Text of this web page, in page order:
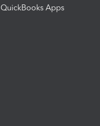
QuickBooks Apps